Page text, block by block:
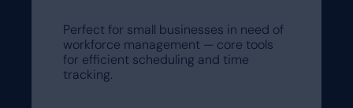
Choose a language
Perfect for small businesses in need of
workforce management — core tools
for efficient scheduling and time
tracking.